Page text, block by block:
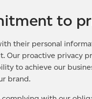
to
their personal
Our proactive privacy
to achieve our
brand.